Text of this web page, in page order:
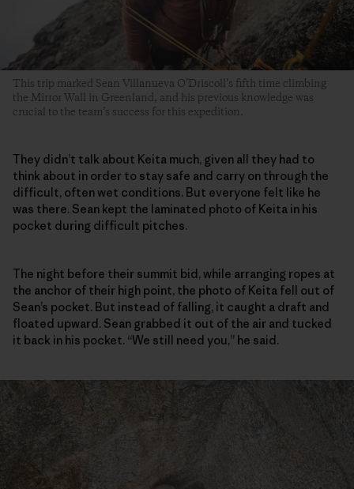
This trip marked Sean Villanueva O’Driscoll’s fifth time climbing
the Mirror Wall in Greenland, and his previous knowledge was
crucial to the team’s success for this expedition.
They didn’t talk about Keita much, given all they had to
think about in order to stay safe and carry on through the
difficult, often wet conditions. But everyone felt like he
was there. Sean kept the laminated photo of Keita in his
pocket during difficult pitches.
The night before their summit bid, while arranging ropes at
the anchor of their high point, the photo of Keita fell out of
Sean’s pocket. But instead of falling, it caught a draft and
floated upward. Sean grabbed it out of the air and tucked
it back in his pocket. “We still need you,” he said.